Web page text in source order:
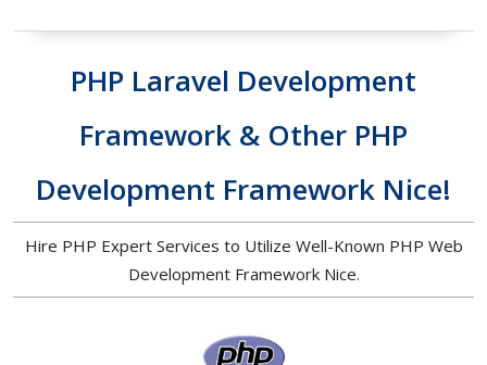
PHP Laravel Development
Framework & Other PHP
Development Framework Nice!
Hire PHP Expert Services to Utilize Well-Known PHP Web
Development Framework Nice.